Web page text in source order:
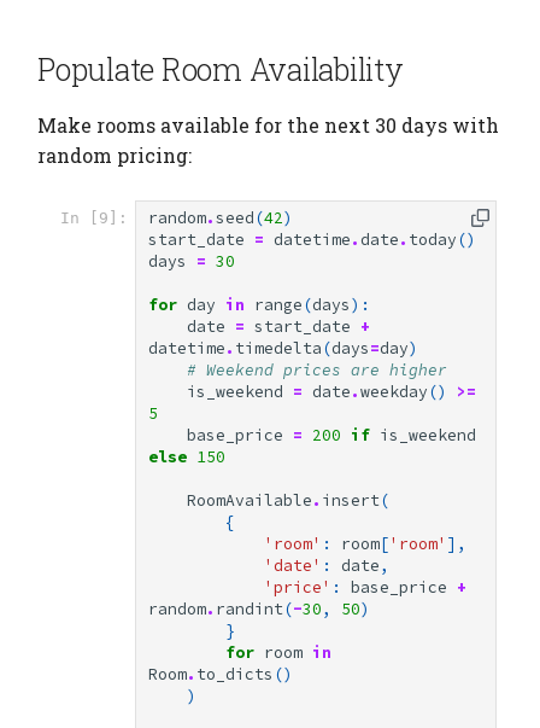
Populate Room Availability
Make rooms available for the next 30 days with
random pricing:
In [9]: random.seed(42)
start_date = datetime. date. today()
days
= 30
for day in range(days):
date = start_date +
datetime. timedelta(days=day)
# Weekend prices are higher
is_weekend = date.weekday()
>=
5
base_price = 200 if is_weekend
else 150
RoomAvailable. insert(
{
'room' : room['room' ],
'date' : date,
'price' : base_price +
random. randint(-30, 50)
}
for room in
Room. to_dicts ()
)